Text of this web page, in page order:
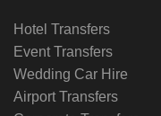
Hotel Transfers
Event Transfers
Wedding Car Hire
Airport Transfers